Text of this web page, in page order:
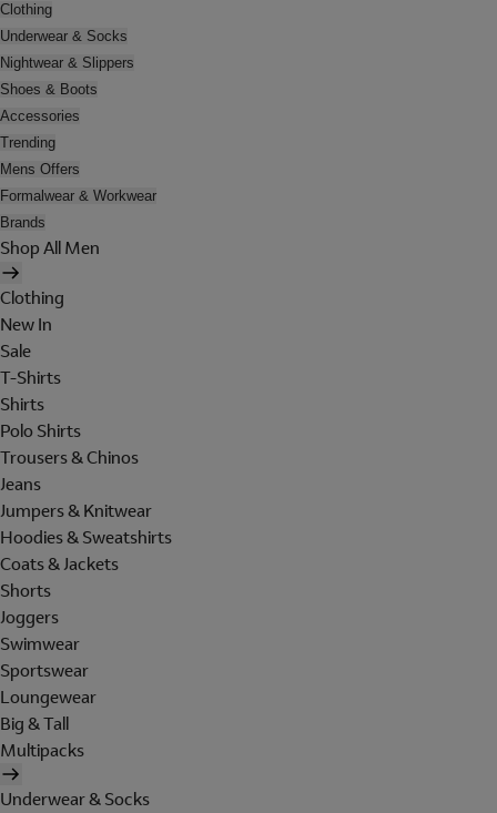
Clothing
Underwear & Socks
Nightwear & Slippers
Shoes & Boots
Accessories
Trending
Mens Offers
Formalwear & Workwear
Brands
Shop All Men
Clothing
New In
Sale
T-Shirts
Shirts
Polo Shirts
Trousers & Chinos
Jeans
Jumpers & Knitwear
Hoodies & Sweatshirts
Coats & Jackets
Shorts
Joggers
Swimwear
Sportswear
Loungewear
Big & Tall
Multipacks
Underwear & Socks